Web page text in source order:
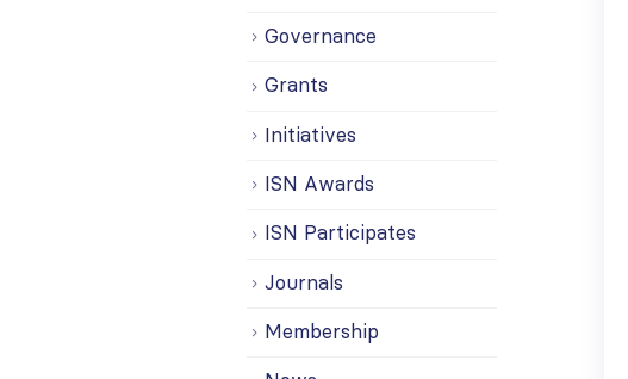
Governance
Grants
Initiatives
ISN Awards
ISN Participates
Journals
Membership